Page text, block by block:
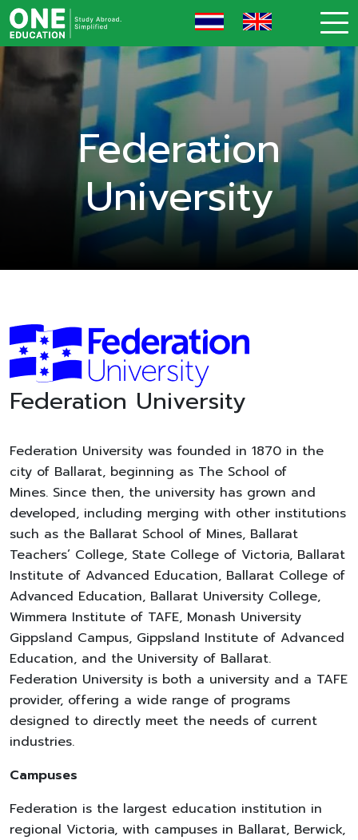
Federation
University
Federation University
Federation University was founded in 1870 in the
city of Ballarat, beginning as The School of
Mines. Since then, the university has grown and
developed, including merging with other institutions
such as the Ballarat School of Mines, Ballarat
Teachers’ College, State College of Victoria, Ballarat
Institute of Advanced Education, Ballarat College of
Advanced Education, Ballarat University College,
Wimmera Institute of TAFE, Monash University
Gippsland Campus, Gippsland Institute of Advanced
Education, and the University of Ballarat.
Federation University is both a university and a TAFE
provider, offering a wide range of programs
designed to directly meet the needs of current
industries.
Campuses
Federation is the largest education institution in
regional Victoria, with campuses in Ballarat, Berwick,